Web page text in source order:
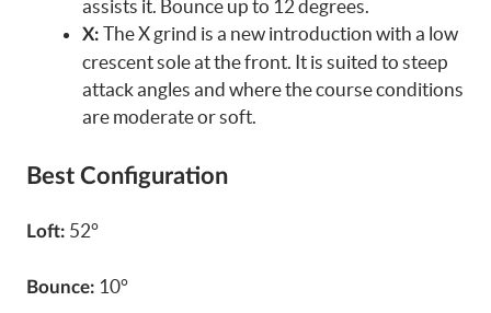
assists it. Bounce up to 12 degrees.
X: The X grind is a new introduction with a low
crescent sole at the front. It is suited to steep
attack angles and where the course conditions
are moderate or soft.
Best Configuration
Loft: 52°
Bounce: 10°